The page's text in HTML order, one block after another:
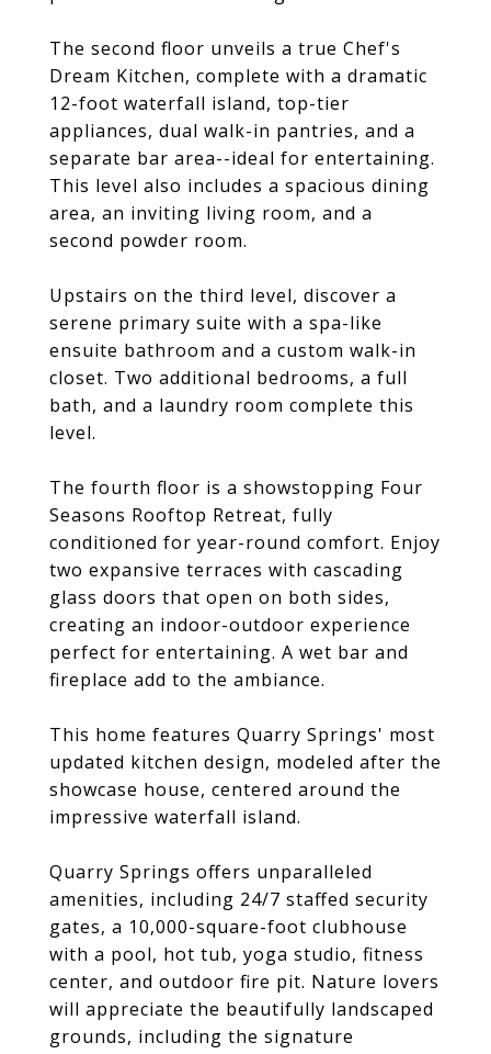
The second floor unveils a true Chef's
Dream Kitchen, complete with a dramatic
12-foot waterfall island, top-tier
appliances, dual walk-in pantries, and a
separate bar area--ideal for entertaining.
This level also includes a spacious dining
area, an inviting living room, and a
second powder room.
Upstairs on the third level, discover a
serene primary suite with a spa-like
ensuite bathroom and a custom walk-in
closet. Two additional bedrooms, a full
bath, and a laundry room complete this
level.
The fourth floor is a showstopping Four
Seasons Rooftop Retreat, fully
conditioned for year-round comfort. Enjoy
two expansive terraces with cascading
glass doors that open on both sides,
creating an indoor-outdoor experience
perfect for entertaining. A wet bar and
fireplace add to the ambiance.
This home features Quarry Springs' most
updated kitchen design, modeled after the
showcase house, centered around the
impressive waterfall island.
Quarry Springs offers unparalleled
amenities, including 24/7 staffed security
gates, a 10,000-square-foot clubhouse
with a pool, hot tub, yoga studio, fitness
center, and outdoor fire pit. Nature lovers
will appreciate the beautifully landscaped
grounds, including the signature